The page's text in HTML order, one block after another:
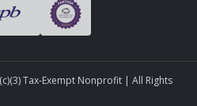
Tax-Exempt Nonprofit | All Rights